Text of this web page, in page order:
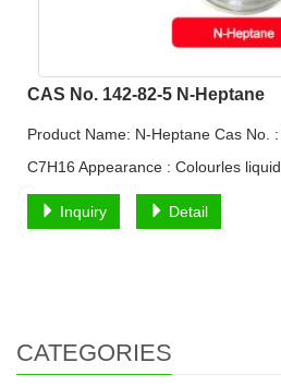
CAS No. 142-82-5 N-Heptane
Product Name: N-Heptane Cas No.
C7H16 Appearance : Colourles
Inquiry Detail
CATEGORIES